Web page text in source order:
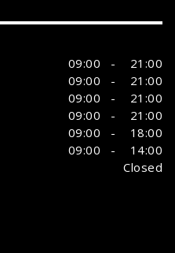
09:00 - 21:00
09:00 - 21:00
09:00 - 21:00
09:00 - 21:00
09:00 - 18:00
09:00 - 14:00
Closed